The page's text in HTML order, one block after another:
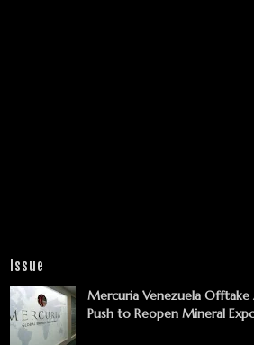
Issue
Mercuria Venezuela Offtake
Push to Reopen Mineral